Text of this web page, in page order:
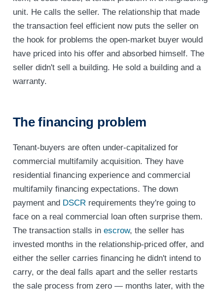
unit. He calls the seller. The relationship that made
the transaction feel efficient now puts the seller on
the hook for problems the open-market buyer would
have priced into his offer and absorbed himself. The
seller didn't sell a building. He sold a building and a
warranty.
The financing problem
Tenant-buyers are often under-capitalized for
commercial multifamily acquisition. They have
residential financing experience and commercial
multifamily financing expectations. The down
payment and DSCRrequirements they're going to
face on a real commercial loan often surprise them.
The transaction stalls in escrow, the seller has
invested months in the relationship-priced offer, and
either the seller carries financing he didn't intend to
carry, or the deal falls apart and the seller restarts
the sale process from zero — months later, with the